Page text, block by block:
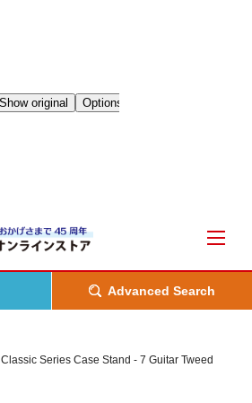
Advanced Search
Classic Series Case Stand - 7 Guitar Tweed